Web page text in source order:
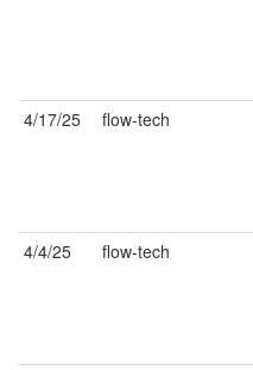
4/17/25
flow-tech
4/4/25
flow-tech